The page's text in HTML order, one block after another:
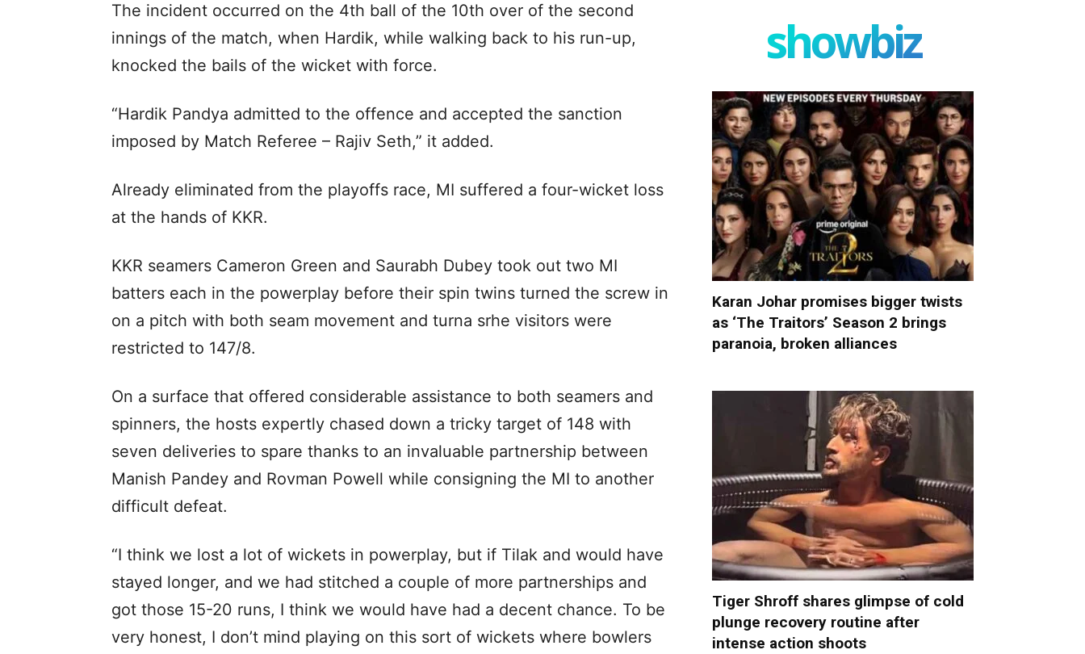
The incident occurred on the 4th ball of the 10th over of the second
innings of the match, when Hardik, while walking back to his run-up,
knocked the bails of the wicket with force.
“Hardik Pandya admitted to the offence and accepted the sanction
imposed by Match Referee – Rajiv Seth,” it added.
Already eliminated from the playoffs race, MI suffered a four-wicket loss
at the hands of KKR.
KKR seamers Cameron Green and Saurabh Dubey took out two MI
batters each in the powerplay before their spin twins turned the screw in
on a pitch with both seam movement and turna srhe visitors were
restricted to 147/8.
On a surface that offered considerable assistance to both seamers and
spinners, the hosts expertly chased down a tricky target of 148 with
seven deliveries to spare thanks to an invaluable partnership between
Manish Pandey and Rovman Powell while consigning the MI to another
difficult defeat.
“I think we lost a lot of wickets in powerplay, but if Tilak and would have
stayed longer, and we had stitched a couple of more partnerships and
got those 15-20 runs, I think we would have had a decent chance. To be
very honest, I don’t mind playing on this sort of wickets where bowlers
showbiz
Karan Johar promises bigger twists
as ‘The Traitors’ Season 2 brings
paranoia, broken alliances
Tiger Shroff shares glimpse of cold
plunge recovery routine after
intense action shoots